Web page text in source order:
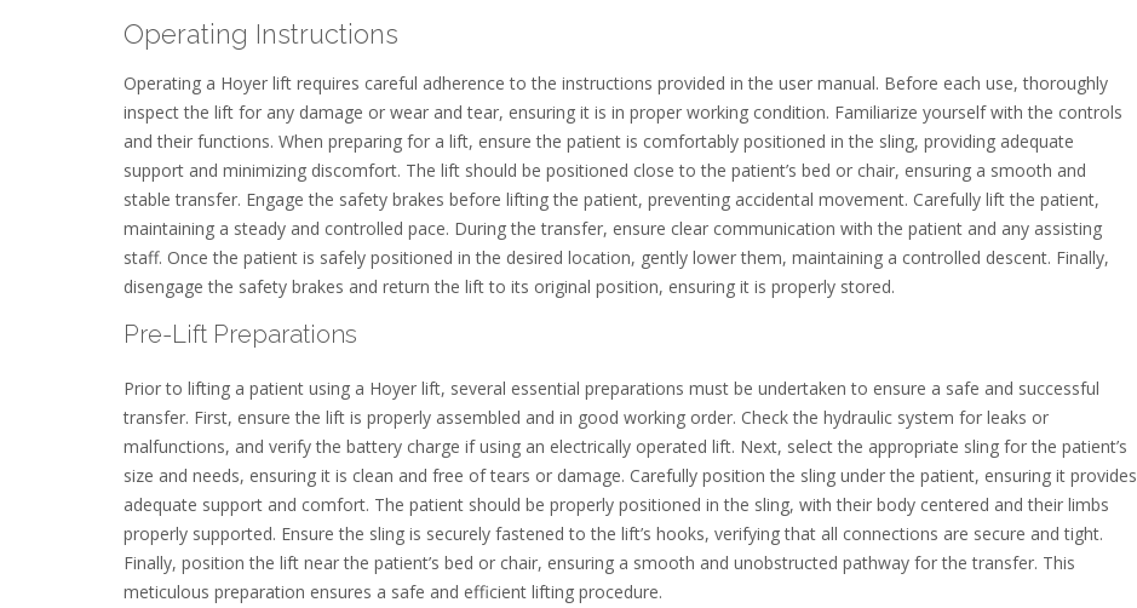
Operating Instructions
Operating a Hoyer lift requires careful adherence to the instructions provided in the user manual. Before each use, thoroughly
inspect the lift for any damage or wear and tear, ensuring it is in proper working condition. Familiarize yourself with the controls
and their functions. When preparing for a lift, ensure the patient is comfortably positioned in the sling, providing adequate
support and minimizing discomfort. The lift should be positioned close to the patient’s bed or chair, ensuring a smooth and
stable transfer. Engage the safety brakes before lifting the patient, preventing accidental movement. Carefully lift the patient,
maintaining a steady and controlled pace. During the transfer, ensure clear communication with the patient and any assisting
staff. Once the patient is safely positioned in the desired location, gently lower them, maintaining a controlled descent. Finally,
disengage the safety brakes and return the lift to its original position, ensuring it is properly stored.
Pre-Lift Preparations
Prior to lifting a patient using a Hoyer lift, several essential preparations must be undertaken to ensure a safe and successful
transfer. First, ensure the lift is properly assembled and in good working order. Check the hydraulic system for leaks or
malfunctions, and verify the battery charge if using an electrically operated lift. Next, select the appropriate sling for the patient’s
size and needs, ensuring it is clean and free of tears or damage. Carefully position the sling under the patient, ensuring it provides
adequate support and comfort. The patient should be properly positioned in the sling, with their body centered and their limbs
properly supported. Ensure the sling is securely fastened to the lift’s hooks, verifying that all connections are secure and tight.
Finally, position the lift near the patient’s bed or chair, ensuring a smooth and unobstructed pathway for the transfer. This
meticulous preparation ensures a safe and efficient lifting procedure.